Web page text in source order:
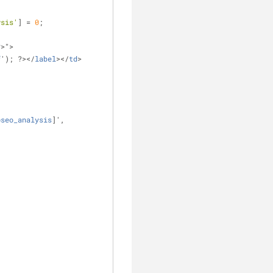
] = 0;
'); ?></label></td>
]',